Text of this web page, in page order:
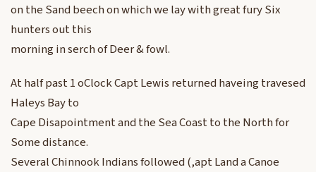
on the Sand beech on which we lay with great fury Six
hunters out this
morning in serch of Deer & fowl.
At half past 1 oClock Capt Lewis returned haveing travesed
Haleys Bay to
Cape Disapointment and the Sea Coast to the North for
Some distance.
Several Chinnook Indians followed (,apt Land a Canoe